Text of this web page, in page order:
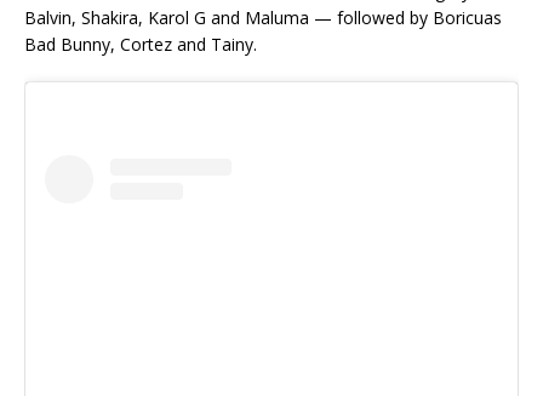
Balvin, Shakira, Karol G and Maluma — followed by Boricuas
Bad Bunny, Cortez and Tainy.